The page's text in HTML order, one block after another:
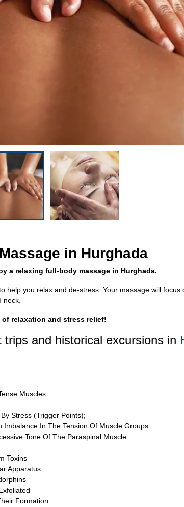
in Hurghada
a relaxing full-body massage in Hurghada.
help you relax and de-stress. Your massage will focus
neck.
relaxation and stress relief!
and historical excursions in
Muscles
Stress (Trigger Points);
In The Tension Of Muscle Groups
Tone Of The Paraspinal Muscle
Toxins
Apparatus
Formation